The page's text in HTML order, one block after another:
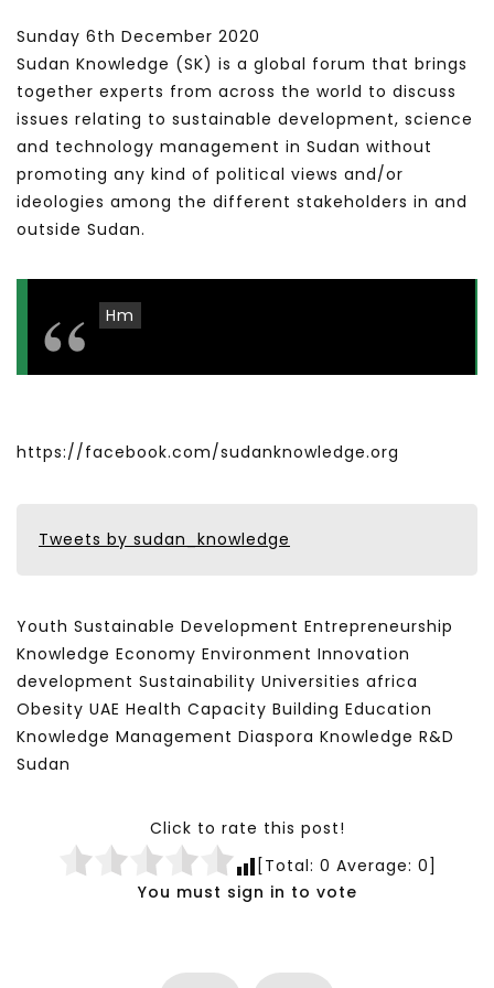
Sunday 6th December 2020
Sudan Knowledge (SK) is a global forum that brings
together experts from across the world to discuss
issues relating to sustainable development, science
and technology management in Sudan without
promoting any kind of political views and/or
ideologies among the different stakeholders in and
outside Sudan.
Hm
https://facebook.com/sudanknowledge.org
Tweets by sudan_knowledge
Youth Sustainable Development Entrepreneurship
Knowledge Economy Environment Innovation
development Sustainability Universities africa
Obesity UAE Health Capacity Building Education
Knowledge Management Diaspora Knowledge R&D
Sudan
Click to rate this post!
[Total: 0 Average: 0]
You must sign in to vote